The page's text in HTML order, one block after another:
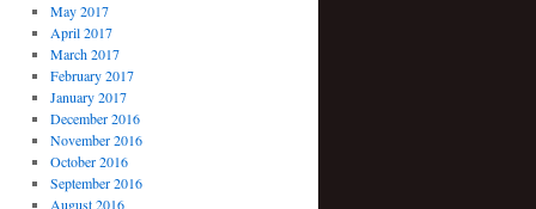
May 2017
April 2017
March 2017
February 2017
January 2017
December 2016
November 2016
October 2016
September 2016
August 2016